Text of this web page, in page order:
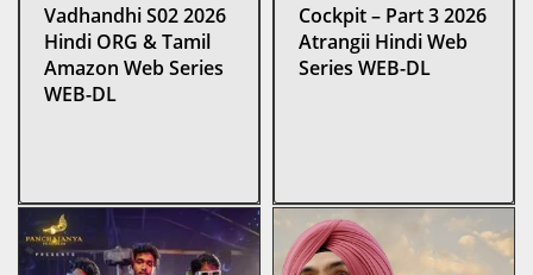
Vadhandhi S02 2026
Hindi ORG & Tamil
Amazon Web Series
WEB-DL
Cockpit – Part 3 2026
Atrangii Hindi Web
Series WEB-DL